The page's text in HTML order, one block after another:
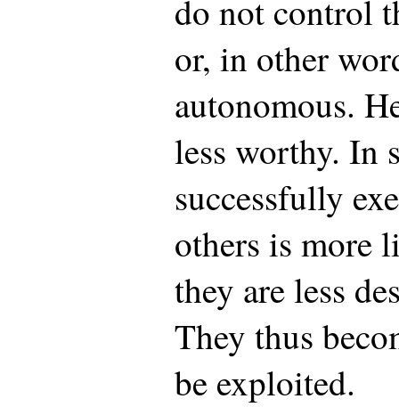
do not control
or, in other
autonomous.
less worthy. In
successfully
others is more
they are less
They thus
be exploited.